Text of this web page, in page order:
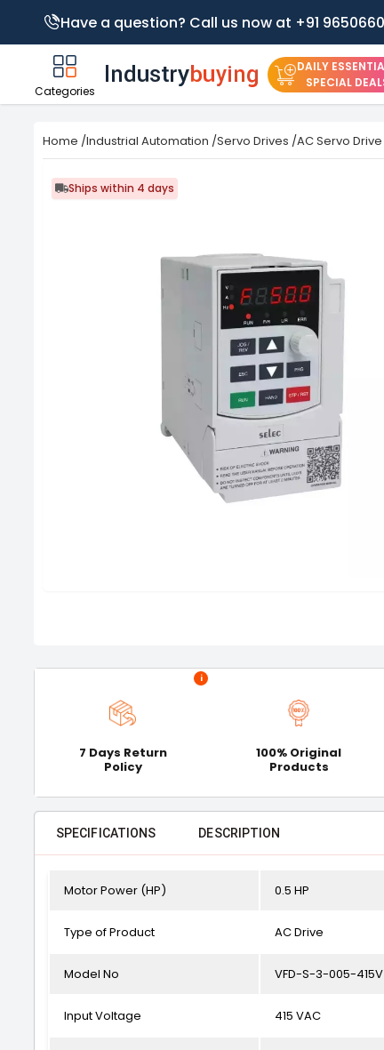
Have a question? Call us now at +91
Categories
DAILY
SPECIAL
Home /Industrial Automation /Servo Drives /AC Servo Drive
Ships within 4 days
i
7 Days Return
Policy
100% Original
Products
SPECIFICATIONS DESCRIPTION
Motor Power (HP) 0.5 HP
Type of Product AC Drive
Model No VFD-S-3-005-415V
Input Voltage 415 VAC